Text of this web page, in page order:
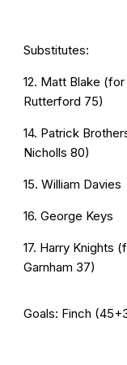
Substitutes:
12. Matt Blake (for
Rutterford 75)
14. Patrick
Nicholls 80)
15. William Davies
16. George Keys
17. Harry Knights
Garnham 37)
Goals: Finch